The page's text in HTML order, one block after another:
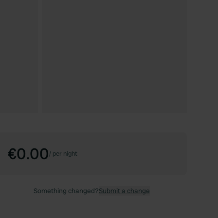
€0.00/ per night
Something changed?Submit a change